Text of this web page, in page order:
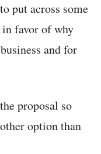
put across some
in favor of why
and for
proposal so
option than